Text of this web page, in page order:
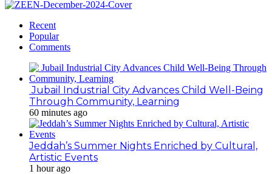
Recent
Popular
Comments
Jubail Industrial City Advances Child Well-Being
Through Community, Learning
60 minutes ago
Jeddah’s Summer Nights Enriched by Cultural,
Artistic Events
1 hour ago